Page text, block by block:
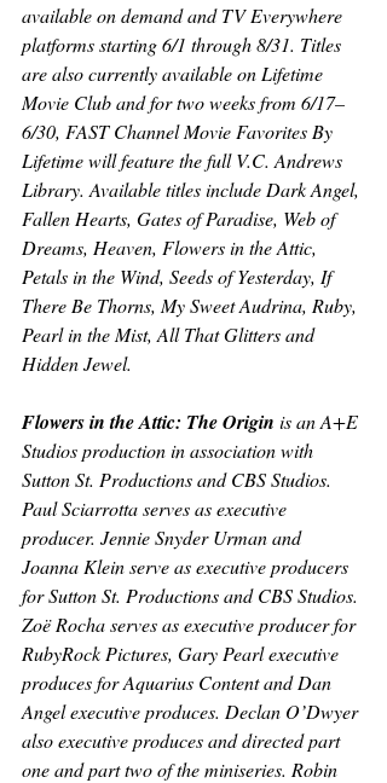
available on demand and TV Everywhere
platforms starting 6/1 through 8/31. Titles
are also currently available on Lifetime
Movie Club and for two weeks from 6/17–
6/30, FAST Channel Movie Favorites By
Lifetime will feature the full V.C. Andrews
Library. Available titles include Dark Angel,
Fallen Hearts, Gates of Paradise, Web of
Dreams, Heaven, Flowers in the Attic,
Petals in the Wind, Seeds of Yesterday, If
There Be Thorns, My Sweet Audrina, Ruby,
Pearl in the Mist, All That Glitters and
Hidden Jewel.
Flowers in the Attic: The Origin is an A+E
Studios production in association with
Sutton St. Productions and CBS Studios.
Paul Sciarrotta serves as executive
producer. Jennie Snyder Urman and
Joanna Klein serve as executive producers
for Sutton St. Productions and CBS Studios.
Zoë Rocha serves as executive producer for
RubyRock Pictures, Gary Pearl executive
produces for Aquarius Content and Dan
Angel executive produces. Declan O’Dwyer
also executive produces and directed part
one and part two of the miniseries. Robin